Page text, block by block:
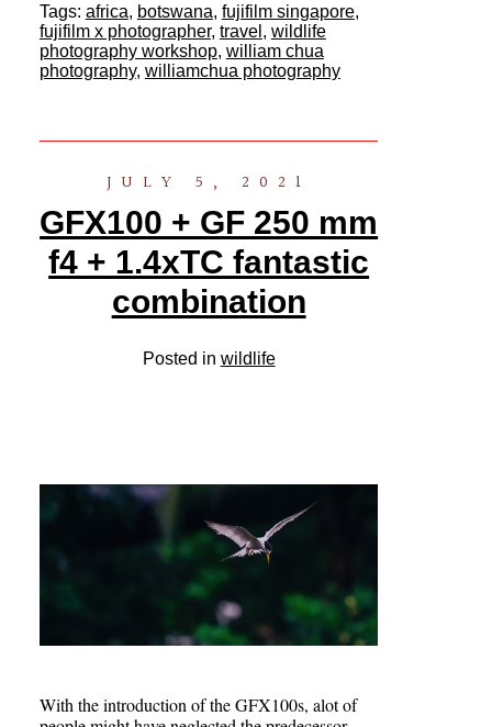
Tags: africa, botswana, fujifilm singapore,
fujifilm x photographer, travel , wildlife
photography workshop, william chua
photography, williamchua photography
JULY 5, 2021
GFX100 + GF 250 mm
f4 + 1.4xTC fantastic
combination
Posted in wildlife
With the introduction of the GFX100s, alot of